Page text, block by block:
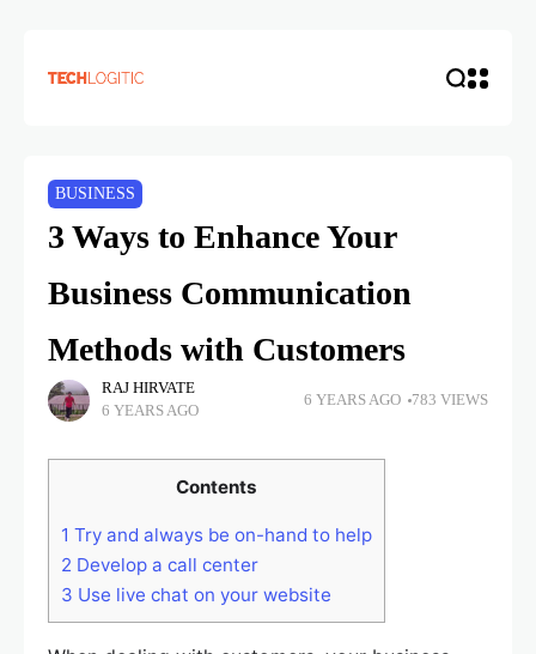
BUSINESS
3 Ways to Enhance Your
Business Communication
Methods with Customers
RAJ HIRVATE
6 YEARS AGO
6 YEARS AGO 783 VIEWS
Contents
1 Try and always be on-hand to help
2 Develop a call center
3 Use live chat on your website